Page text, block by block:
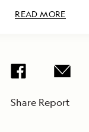
READ MORE
Share Report